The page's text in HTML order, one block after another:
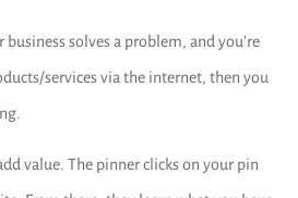
solves a problem, and you’re
services via the internet, then you
value. The pinner clicks on your pin